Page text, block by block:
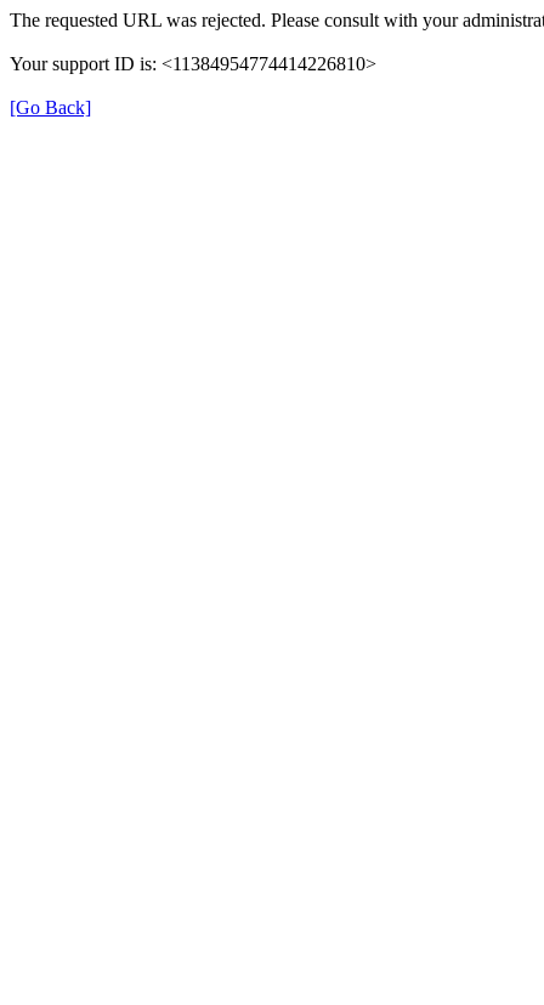
The requested URL was rejected. Please consult with your
Your support ID is: <11384954774414226810>
[Go Back]